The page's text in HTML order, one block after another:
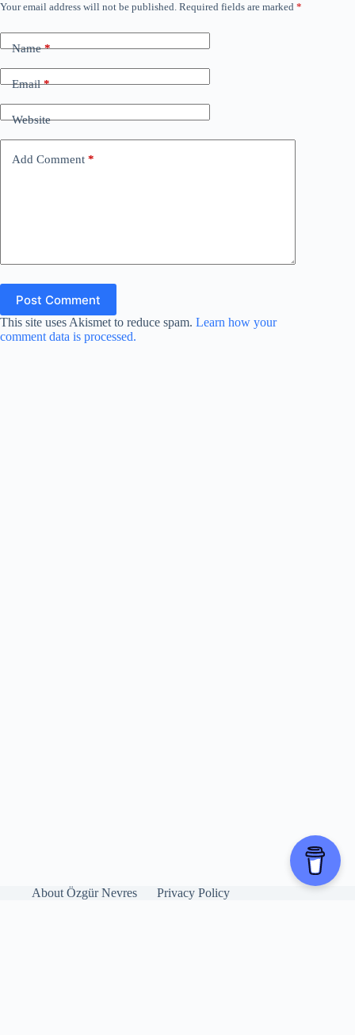
Your email address will not be published. Required fields are marked *
Name*
Email*
Website
Add Comment *
Post Comment
This site uses Akismet to reduce spam. Learn how your
comment data is processed.
About Özgür Nevres Privacy Policy